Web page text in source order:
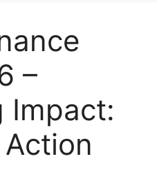
–
Impact: